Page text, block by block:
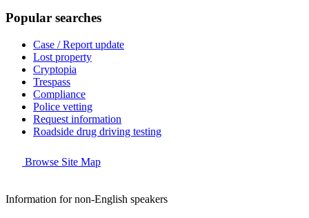
Popular searches
Case / Report update
Lost property
Cryptopia
Trespass
Compliance
Police vetting
Request information
Roadside drug driving testing
Browse Site Map
Information for non-English speakers